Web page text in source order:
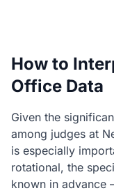
How to
Office Data
Given the
among judges at
is especially
rotational, the
known in advance